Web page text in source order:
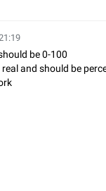
be 0-100
and should be